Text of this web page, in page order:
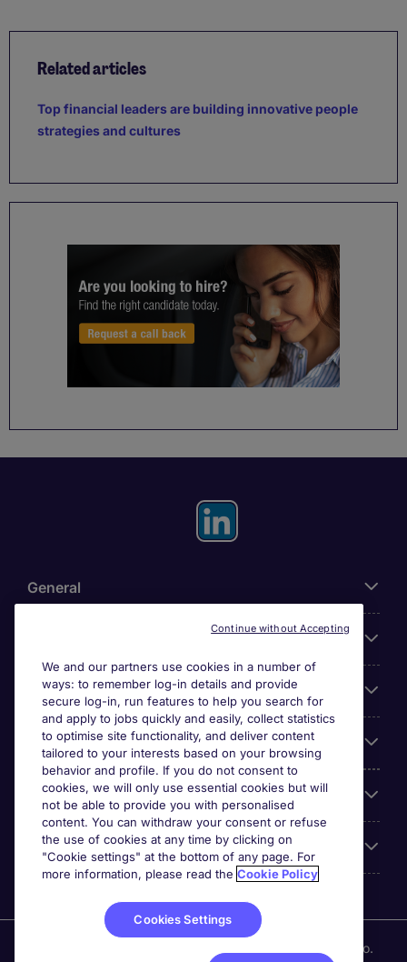
Related articles
Top financial leaders are building innovative people
strategies and cultures
General
Search for jobs
Employer Centre
Reviews
Accreditations
Michael Page International (UAE) Limited, Registration No.
We and our partners use cookies in a number of
ways: to remember log-in details and provide
secure log-in, run features to help you search for
and apply to jobs quickly and easily, collect statistics
to optimise site functionality, and deliver content
tailored to your interests based on your browsing
behavior and profile. If you do not consent to
cookies, we will only use essential cookies but will
not be able to provide you with personalised
content. You can withdraw your consent or refuse
the use of cookies at any time by clicking on
"Cookie settings" at the bottom of any page. For
more information, please read the Cookie Policy
Cookies Settings
Continue without Accepting